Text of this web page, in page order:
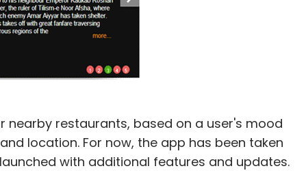
restaurants, based on a user's mood
location. For now, the app has been taken
with additional features and updates.